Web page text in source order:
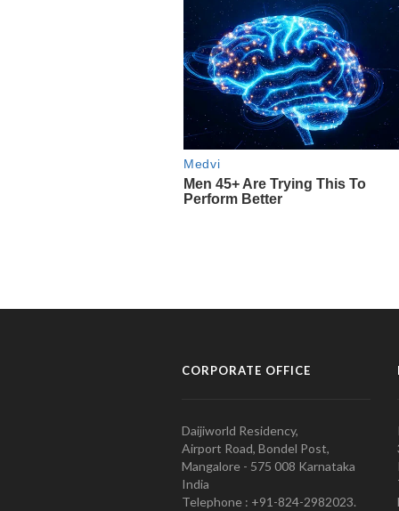
CORPORATE OFFICE
Daijiworld Residency,
Airport Road, Bondel Post,
Mangalore - 575 008 Karnataka
India
Telephone : +91-824-2982023.